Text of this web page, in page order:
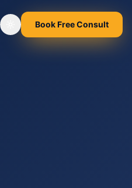
Toggle theme
Book Free Consult